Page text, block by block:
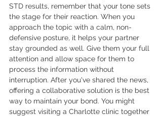
STD results, remember that your tone sets
the stage for their reaction. When you
approach the topic with a calm, non-
defensive posture, it helps your partner
stay grounded as well. Give them your full
attention and allow space for them to
process the information without
interruption. After you've shared the news,
offering a collaborative solution is the best
way to maintain your bond. You might
suggest visiting a Charlotte clinic together